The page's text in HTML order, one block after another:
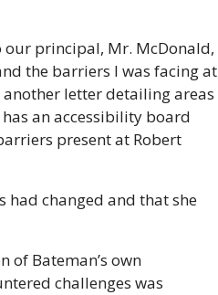
our principal, Mr. McDonald,
the barriers I was facing at
another letter detailing areas
an accessibility board
present at Robert
had changed and that she
of Bateman’s own
challenges was